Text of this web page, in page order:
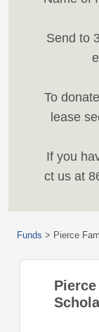
Send to
To
lease
If you
ct us at
Funds > Pierce